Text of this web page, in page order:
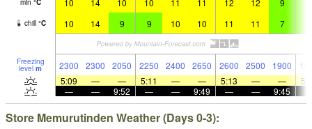
min °C
chill °C 10 14 9 9 10 10 11 11 7
Freezing
level m 2300 2300 2050 2250 2400 2650 2600 2500 1900
5:09
— — 5:11 — — 5:13 — —
—
— 9:52 — — 9:49 — — 9:45
Store Memurutinden Weather (Days 0-3):